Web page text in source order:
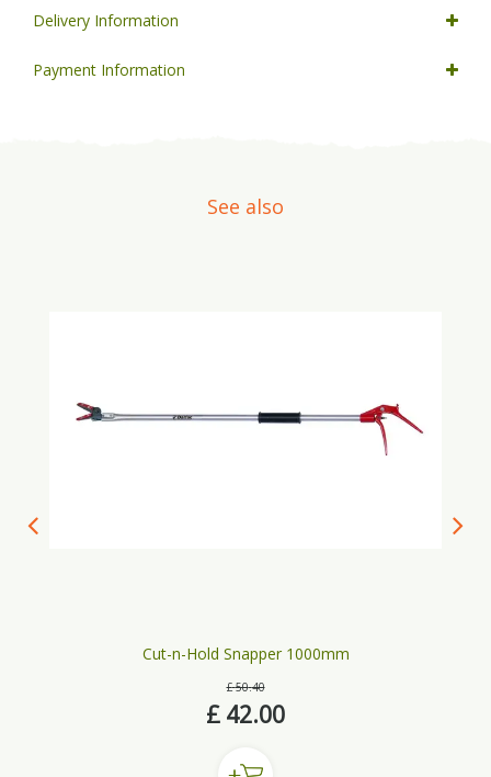
Delivery Information
Payment Information
See also
Cut-n-Hold Snapper 1000mm
£ 50.40
£ 42.00